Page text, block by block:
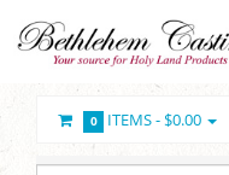
0 ITEMS -$0.00